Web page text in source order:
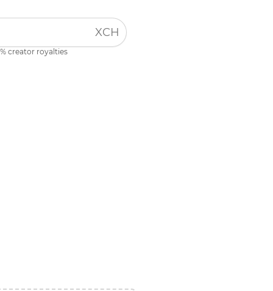
XCH
creator royalties